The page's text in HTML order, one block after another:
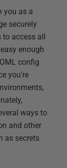
you as a
securely
access all
enough
config
you're
ways to
and other
as secrets